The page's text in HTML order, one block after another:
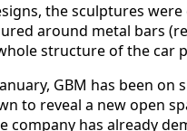
the sculptures
around metal bars
structure of the car
GBM has been on
to reveal a new open
company has already